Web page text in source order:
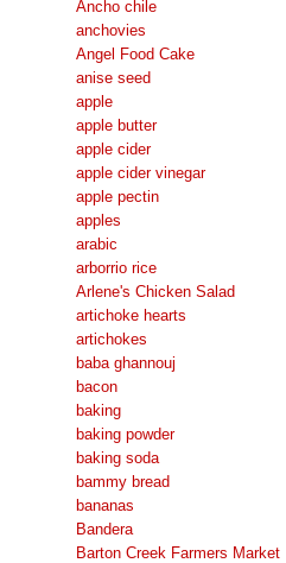
Ancho chile
anchovies
Angel Food Cake
anise seed
apple
apple butter
apple cider
apple cider vinegar
apple pectin
apples
arabic
arborrio rice
Arlene's Chicken Salad
artichoke hearts
artichokes
baba ghannouj
bacon
baking
baking powder
baking soda
bammy bread
bananas
Bandera
Barton Creek Farmers Market